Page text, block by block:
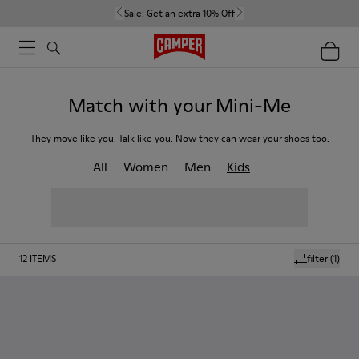
Sale: Get an extra 10% Off
Match with your Mini-Me
They move like you. Talk like you. Now they can wear your shoes too.
All Women Men Kids
filter(1)
12 ITEMS